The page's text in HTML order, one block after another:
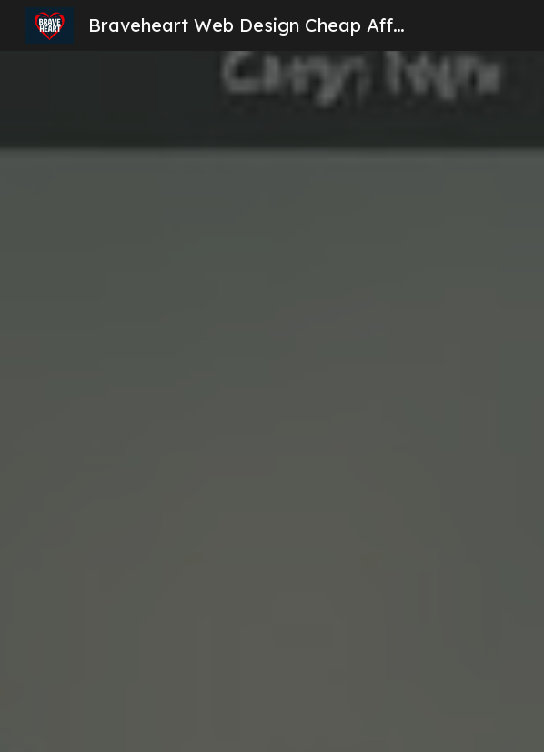
Skip to main content
Braveheart Web Design Cheap Affordable Website Design London